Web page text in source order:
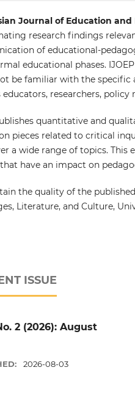
Journal of Education and
research findings
of educational-
educational phases.
be familiar with the specific
educators, researchers,
quantitative and
pieces related to critical
a wide range of topics. This
have an impact on
the quality of the
Literature, and Culture,
ISSUE
2 (2026): August
2026-08-03